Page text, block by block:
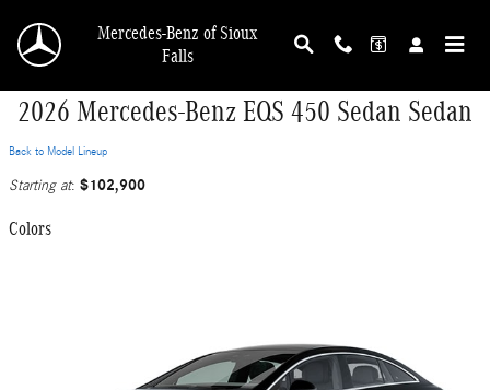
Mercedes-Benz of Sioux
Falls
2026 Mercedes-Benz EQS 450 Sedan Sedan
Back to Model Lineup
Starting at: $102,900
Colors